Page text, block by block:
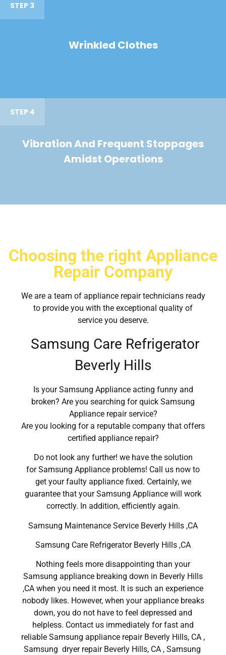
STEP 3
Wrinkled Clothes
STEP 4
Vibration And Frequent Stoppages
Amidst Operations
Choosing the right Appliance
Repair Company
We are a team of appliance repair technicians ready
to provide you with the exceptional quality of
service you deserve.
Samsung Care Refrigerator
Beverly Hills
Is your Samsung Appliance acting funny and
broken? Are you searching for quick Samsung
Appliance repair service?
Are you looking for a reputable company that offers
certified appliance repair?
Do not look any further! we have the solution
for Samsung Appliance problems! Call us now to
get your faulty appliance fixed. Certainly, we
guarantee that your Samsung Appliance will work
correctly. In addition, efficiently again.
Samsung Maintenance Service Beverly Hills ,CA
Samsung Care Refrigerator Beverly Hills ,CA
Nothing feels more disappointing than your
Samsung appliance breaking down in Beverly Hills
,CA when you need it most. It is such an experience
nobody likes. However, when your appliance breaks
down, you do not have to feel depressed and
helpless. Contact us immediately for fast and
reliable Samsung appliance repair Beverly Hills, CA ,
Samsung dryer repair Beverly Hills, CA , Samsung